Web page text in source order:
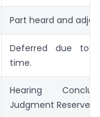
Part heard and
Deferred due to
time.
Hearing
Judgment Reserved